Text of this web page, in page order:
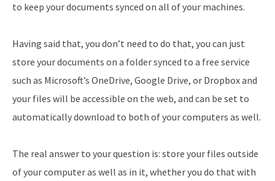
to keep your documents synced on all of your machines.
Having said that, you don’t need to do that, you can just
store your documents on a folder synced to a free service
such as Microsoft’s OneDrive, Google Drive, or Dropbox and
your files will be accessible on the web, and can be set to
automatically download to both of your computers as well.
The real answer to your question is: store your files outside
of your computer as well as in it, whether you do that with